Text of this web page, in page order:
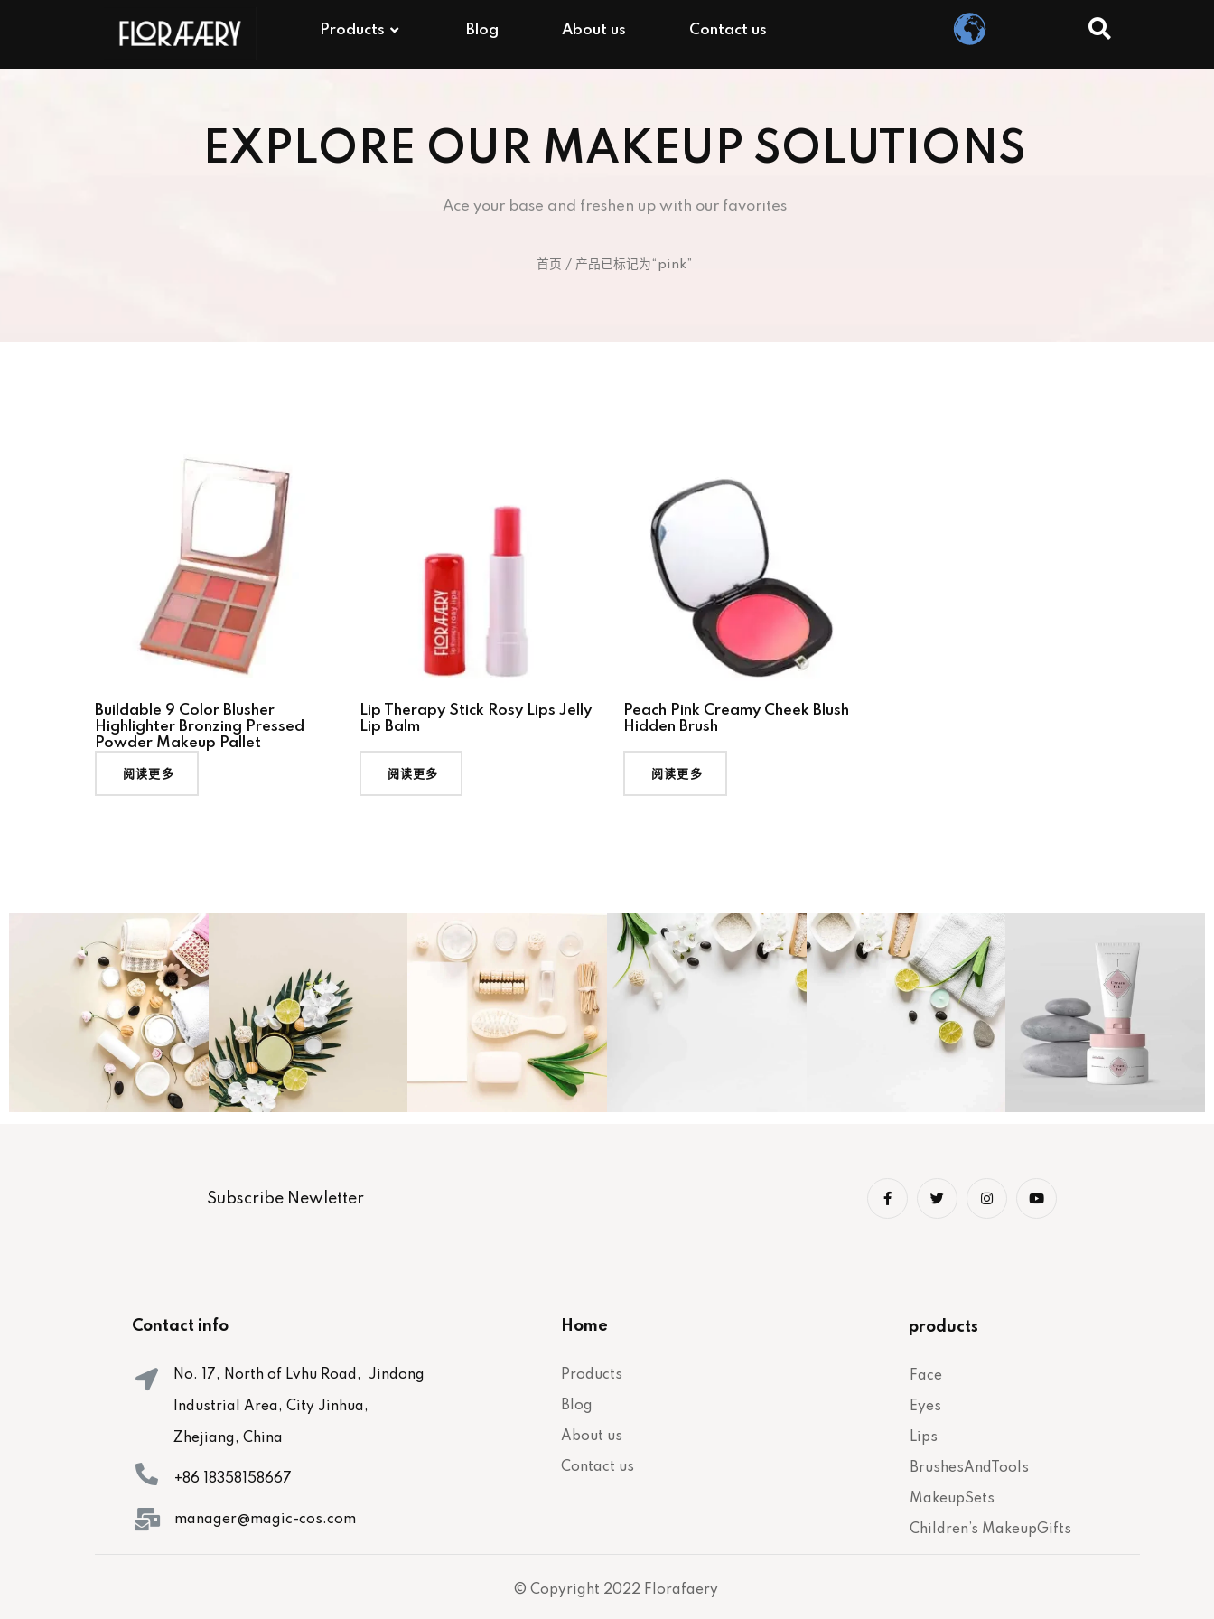
Products Blog About us Contact us
EXPLORE OUR MAKEUP SOLUTIONS
Ace your base and freshen up with our favorites
首页 / 产品已标记为“pink”
Buildable 9 Color Blusher
Highlighter Bronzing Pressed
Powder Makeup Pallet
阅读更多
Lip Therapy Stick Rosy Lips Jelly
Lip Balm
阅读更多
Peach Pink Creamy Cheek Blush
Hidden Brush
阅读更多
Subscribe Newletter
Contact info
No. 17, North of Lvhu Road, Jindong
Industrial Area, City Jinhua,
Zhejiang, China
+86 18358158667
manager@magic-cos.com
Home
Products
Blog
About us
Contact us
products
Face
Eyes
Lips
BrushesAndTools
MakeupSets
Children’s MakeupGifts
© Copyright 2022 Florafaery